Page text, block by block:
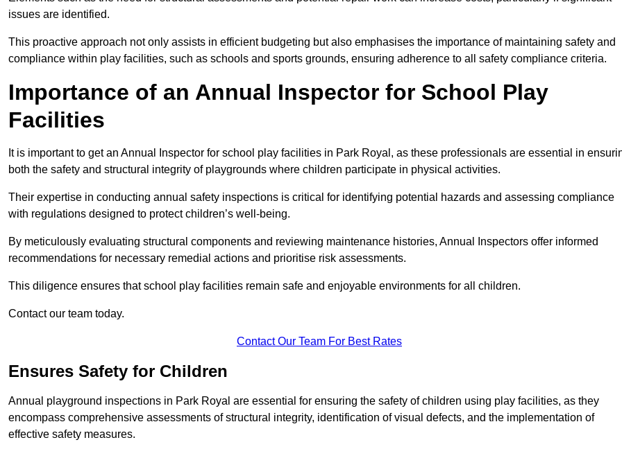
issues are identified.
This proactive approach not only assists in efficient budgeting but also emphasises the importance of maintaining safety and
compliance within play facilities, such as schools and sports grounds, ensuring adherence to all safety compliance criteria.
Importance of an Annual Inspector for School Play
Facilities
It is important to get an Annual Inspector for school play facilities in Park Royal, as these professionals are essential in
both the safety and structural integrity of playgrounds where children participate in physical activities.
Their expertise in conducting annual safety inspections is critical for identifying potential hazards and assessing compliance
with regulations designed to protect children’s well-being.
By meticulously evaluating structural components and reviewing maintenance histories, Annual Inspectors offer informed
recommendations for necessary remedial actions and prioritise risk assessments.
This diligence ensures that school play facilities remain safe and enjoyable environments for all children.
Contact our team today.
Contact Our Team For Best Rates
Ensures Safety for Children
Annual playground inspections in Park Royal are essential for ensuring the safety of children using play facilities, as they
encompass comprehensive assessments of structural integrity, identification of visual defects, and the implementation of
effective safety measures.